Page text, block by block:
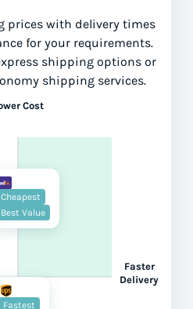
prices with delivery times
for your requirements.
shipping options or
shipping services.
Cost
Faster
Delivery
Cheapest
Best Value
Fastest